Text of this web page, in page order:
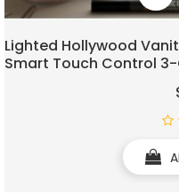
Lighted Hollywood
Smart Touch Control
360°Rotation (12in,